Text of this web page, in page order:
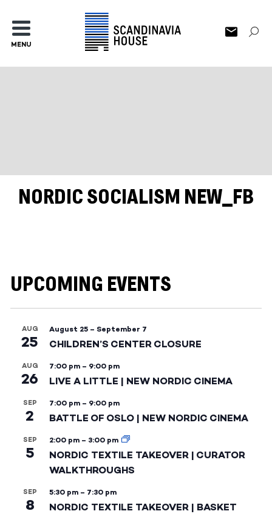
MENU
NORDIC SOCIALISM NEW_FB
UPCOMING EVENTS
AUG
25
August 25 – September 7
CHILDREN’S CENTER CLOSURE
AUG
26
7:00 pm – 9:00 pm
LIVE A LITTLE | NEW NORDIC CINEMA
SEP
2
7:00 pm – 9:00 pm
BATTLE OF OSLO | NEW NORDIC CINEMA
SEP
5
2:00 pm – 3:00 pm
NORDIC TEXTILE TAKEOVER | CURATOR
WALKTHROUGHS
SEP
8
5:30 pm – 7:30 pm
NORDIC TEXTILE TAKEOVER | BASKET